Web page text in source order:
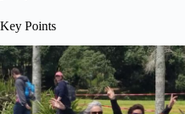
Key Points